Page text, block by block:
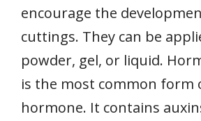
encourage the
cuttings. They can be
powder, gel, or liquid.
is the most common form
hormone. It contains